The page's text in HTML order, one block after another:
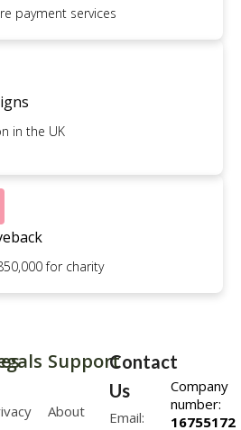
payment services
in the UK
for charity
Company
number:
16755172
Support
About
Contact
Us
Email: